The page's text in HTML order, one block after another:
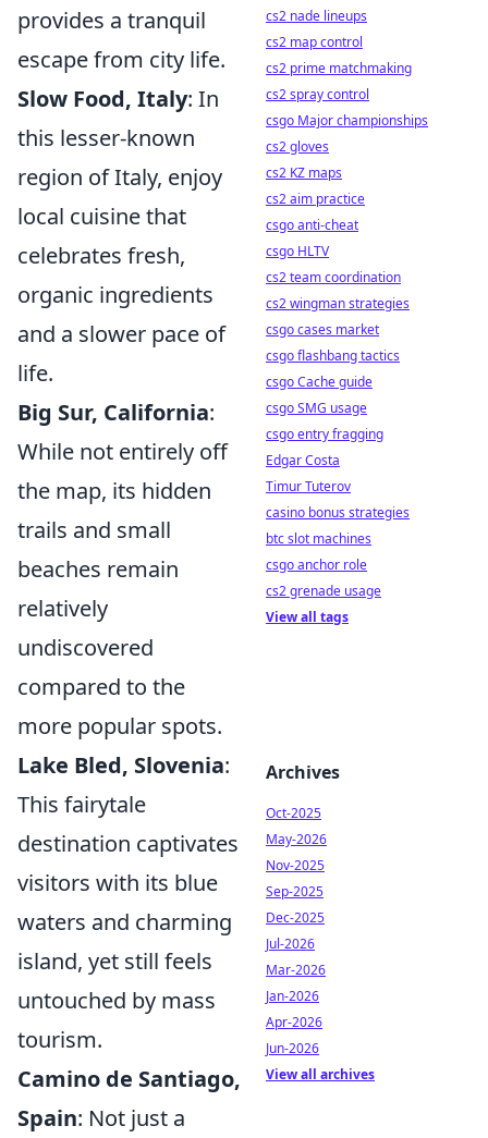
provides a tranquil
escape from city life.
Slow Food, Italy: In
this lesser-known
region of Italy, enjoy
local cuisine that
celebrates fresh,
organic ingredients
and a slower pace of
life.
Big Sur, California:
While not entirely off
the map, its hidden
trails and small
beaches remain
relatively
undiscovered
compared to the
more popular spots.
Lake Bled, Slovenia:
This fairytale
destination captivates
visitors with its blue
waters and charming
island, yet still feels
untouched by mass
tourism.
Camino de Santiago,
Spain: Not just a
cs2 nade lineups
cs2 map control
cs2 prime matchmaking
cs2 spray control
csgo Major championships
cs2 gloves
cs2 KZ maps
cs2 aim practice
csgo anti-cheat
csgo HLTV
cs2 team coordination
cs2 wingman strategies
csgo cases market
csgo flashbang tactics
csgo Cache guide
csgo SMG usage
csgo entry fragging
Edgar Costa
Timur Tuterov
casino bonus strategies
btc slot machines
csgo anchor role
cs2 grenade usage
View all tags
Archives
Oct-2025
May-2026
Nov-2025
Sep-2025
Dec-2025
Jul-2026
Mar-2026
Jan-2026
Apr-2026
Jun-2026
View all archives